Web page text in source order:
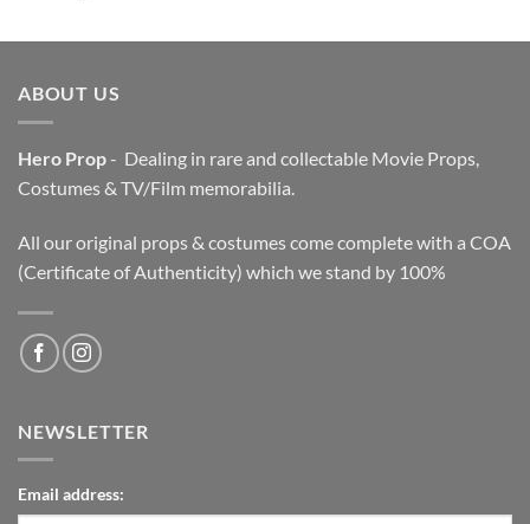
$3,200.00.$2,200.00.
ABOUT US
Hero Prop- Dealing in rare and collectable Movie Props,
Costumes & TV/Film memorabilia.
All our original props & costumes come complete with a COA
(Certificate of Authenticity) which we stand by 100%
NEWSLETTER
Email address: